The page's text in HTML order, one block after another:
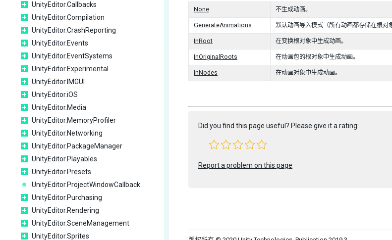
UnityEditor.Callbacks
UnityEditor.Compilation
UnityEditor.CrashReporting
UnityEditor.Events
UnityEditor.EventSystems
UnityEditor.Experimental
UnityEditor.IMGUI
UnityEditor.iOS
UnityEditor.Media
UnityEditor.MemoryProfiler
UnityEditor.Networking
UnityEditor.PackageManager
UnityEditor.Playables
UnityEditor.Presets
UnityEditor.ProjectWindowCallback
UnityEditor.Purchasing
UnityEditor.Rendering
UnityEditor.SceneManagement
UnityEditor.Sprites
None 不生成动画。
GenerateAnimations 默认动画导入模式（所有动画都存储在根对
InRoot 在变换根对象中生成动画。
InOriginalRoots 在动画包的根对象中生成动画。
InNodes 在动画对象中生成动画。
Did you find this page useful? Please give it a rating:
Report a problem on this page